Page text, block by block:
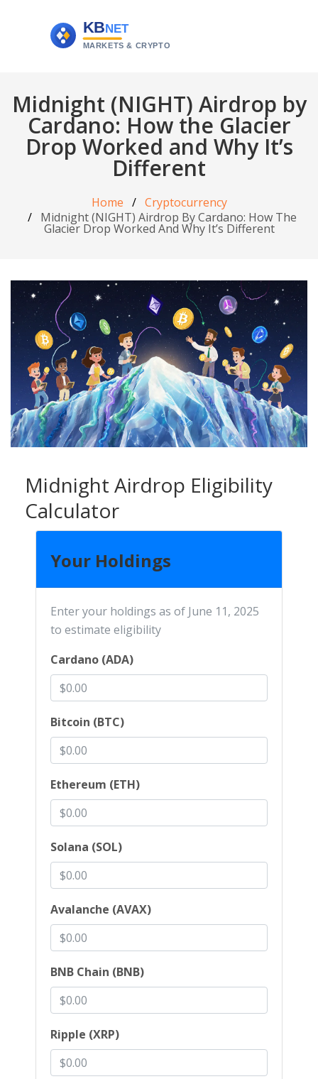
Midnight (NIGHT) Airdrop by
Cardano: How the Glacier
Drop Worked and Why It’s
Different
Home
Cryptocurrency
Midnight (NIGHT) Airdrop By Cardano: How The
Glacier Drop Worked And Why It’s Different
Midnight Airdrop Eligibility
Calculator
Your Holdings
Enter your holdings as of June 11, 2025
to estimate eligibility
Cardano (ADA)
Bitcoin (BTC)
Ethereum (ETH)
Solana (SOL)
Avalanche (AVAX)
BNB Chain (BNB)
Ripple (XRP)